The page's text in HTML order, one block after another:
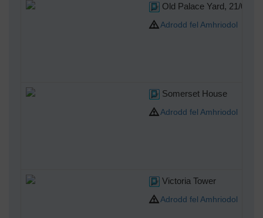
Old Palace Yard, 21/05/
Adrodd fel Amhriodol
Somerset House
Adrodd fel Amhriodol
Victoria Tower
Adrodd fel Amhriodol